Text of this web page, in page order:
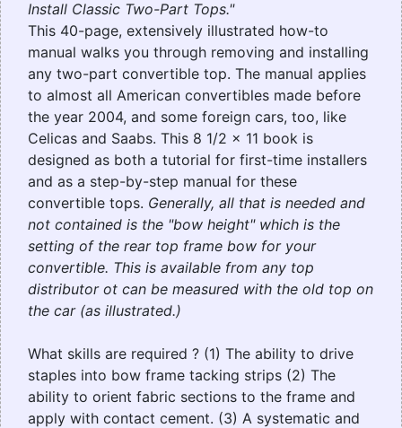
Install Classic Two-Part Tops."
This 40-page, extensively illustrated how-to
manual walks you through removing and installing
any two-part convertible top. The manual applies
to almost all American convertibles made before
the year 2004, and some foreign cars, too, like
Celicas and Saabs. This 8 1/2 x 11 book is
designed as both a tutorial for first-time installers
and as a step-by-step manual for these
convertible tops. Generally, all that is needed and
not contained is the "bow height" which is the
setting of the rear top frame bow for your
convertible. This is available from any top
distributor ot can be measured with the old top on
the car (as illustrated.)
What skills are required ? (1) The ability to drive
staples into bow frame tacking strips (2) The
ability to orient fabric sections to the frame and
apply with contact cement. (3) A systematic and